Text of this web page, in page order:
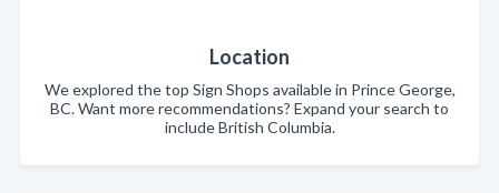
Location
We explored the top Sign Shops available in Prince George,
BC. Want more recommendations? Expand your search to
include British Columbia.